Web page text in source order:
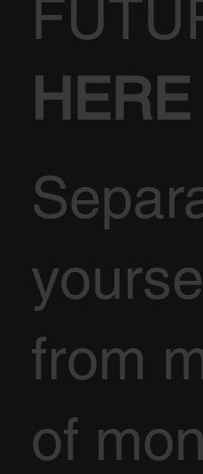
HERE
from
of